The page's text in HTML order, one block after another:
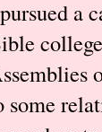
a
some